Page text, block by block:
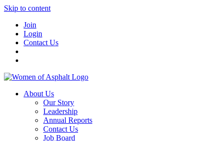
Skip to content
Join
Login
Contact Us
About Us
Our Story
Leadership
Annual Reports
Contact Us
Job Board